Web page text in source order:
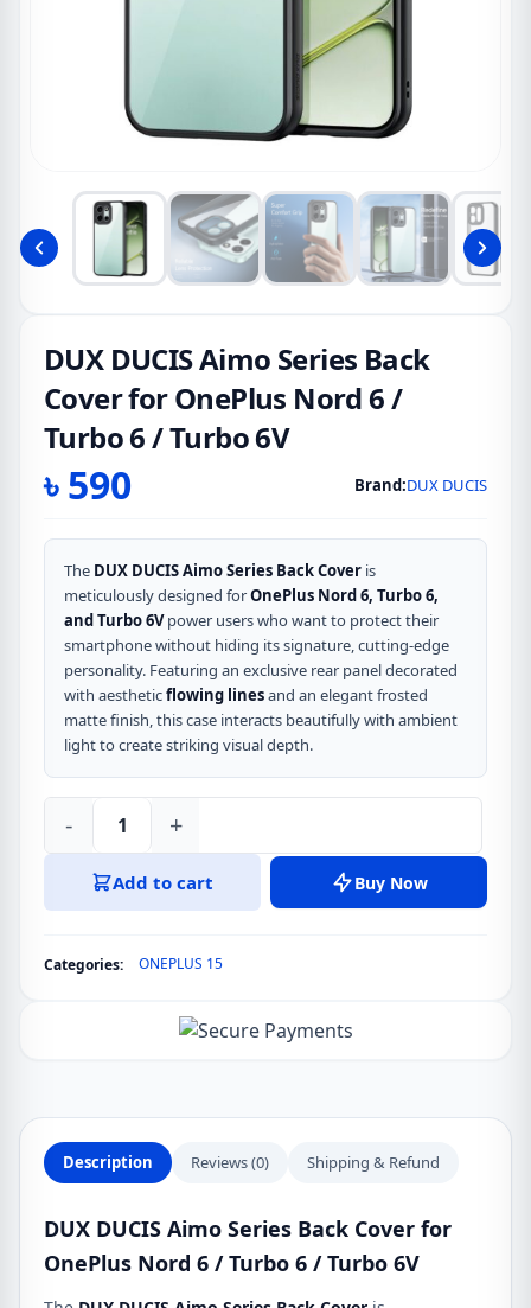
DUX DUCIS Aimo Series Back
Cover for OnePlus Nord 6 /
Turbo 6 / Turbo 6V
৳590 Brand:DUX DUCIS
The DUX DUCIS Aimo Series Back Cover is
meticulously designed forOnePlus Nord 6, Turbo 6,
and Turbo 6Vpower users who want to protect their
smartphone without hiding its signature, cutting-edge
personality. Featuring an exclusive rear panel decorated
with aestheticflowing linesand an elegant frosted
matte finish,this case interacts beautifully with ambient
light to create striking visual depth.
DUX
DUCIS
Cover
/
Turbo
6
Turbo
6V
- +
Add to cart Buy Now
Categories: ONEPLUS 15
Description Reviews (0) Shipping & Refund
DUX DUCIS Aimo Series Back Cover for
OnePlus Nord 6 / Turbo 6 / Turbo 6V